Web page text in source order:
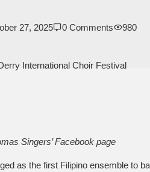
27, 2025 0 Comments 980
International Choir Festival
Singers’ Facebook page
as the first Filipino ensemble to